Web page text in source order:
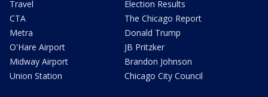
Travel
CTA
Metra
O'Hare Airport
Midway Airport
Union Station
Election Results
The Chicago Report
Donald Trump
JB Pritzker
Brandon Johnson
Chicago City Council